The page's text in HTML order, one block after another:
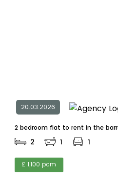
20.03.2026
2 1 1
£ 1,100 pcm